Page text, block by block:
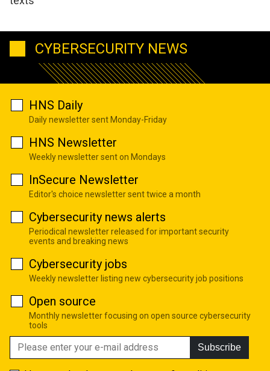
CYBERSECURITY NEWS
HNS Daily
Daily newsletter sent Monday-Friday
HNS Newsletter
Weekly newsletter sent on Mondays
InSecure Newsletter
Editor's choice newsletter sent twice a month
Cybersecurity news alerts
Periodical newsletter released for important security
events and breaking news
Cybersecurity jobs
Weekly newsletter listing new cybersecurity job positions
Open source
Monthly newsletter focusing on open source cybersecurity
tools
Subscribe